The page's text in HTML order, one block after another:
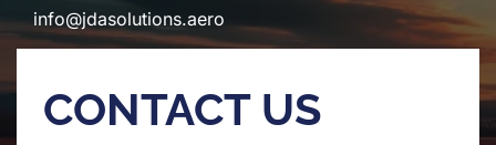
info@jdasolutions.aero
CONTACT US